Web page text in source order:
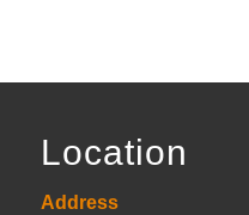
Location
Address